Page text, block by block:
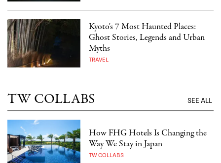
Kyoto's 7 Most Haunted Places:
Ghost Stories, Legends and Urban
Myths
TRAVEL
TW COLLABS SEE ALL
How FHG Hotels Is Changing the
Way We Stay in Japan
TW COLLABS